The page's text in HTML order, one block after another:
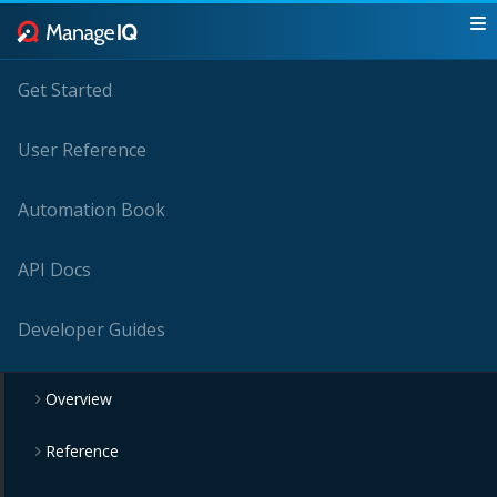
Get Started
User Reference
Automation Book
API Docs
Developer Guides
Overview
Reference